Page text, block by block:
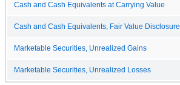
Cash and Cash Equivalents at Carrying Value
Cash and Cash Equivalents, Fair Value Disclosure
Marketable Securities, Unrealized Gains
Marketable Securities, Unrealized Losses